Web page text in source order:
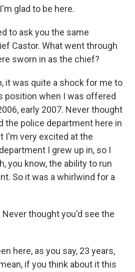
glad to be here.
to ask you the same
Castor. What went through
sworn in as the chief?
it was quite a shock for me to
position when I was offered
early 2007. Never thought
the police department here in
I'm very excited at the
I grew up in, so I
you know, the ability to run
So it was a whirlwind for a
Never thought you'd see the
here, as you say, 23 years,
if you think about it this